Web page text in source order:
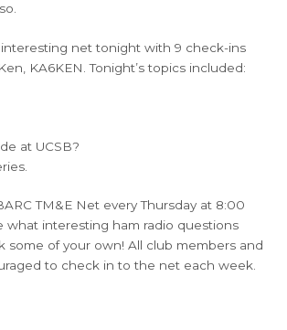
net tonight with 9 check-ins
KA6KEN. Tonight’s topics included:
at UCSB?
TM&E Net every Thursday at 8:00
what interesting ham radio questions
some of your own! All club members and
to check in to the net each week.